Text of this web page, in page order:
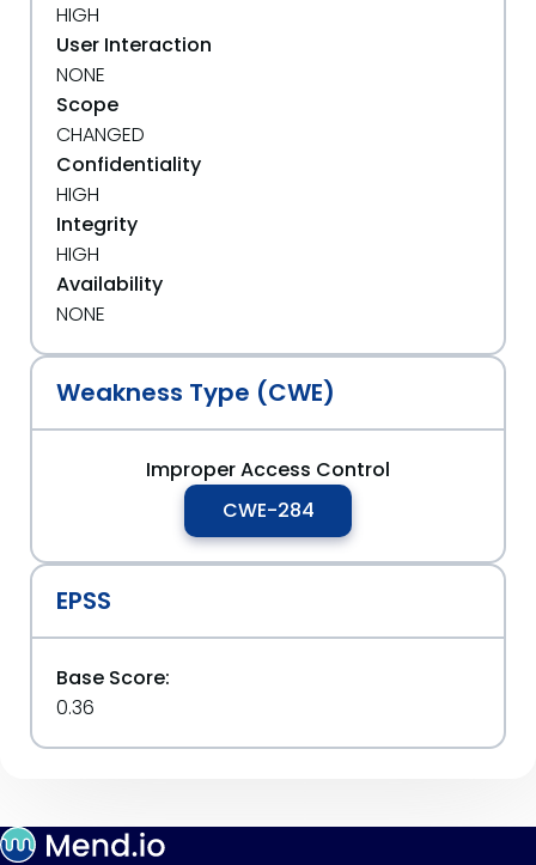
HIGH
User Interaction
NONE
Scope
CHANGED
Confidentiality
HIGH
Integrity
HIGH
Availability
NONE
Weakness Type (CWE)
Improper Access Control
CWE-284
EPSS
Base Score:
0.36